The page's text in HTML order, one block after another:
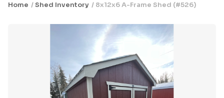
Home /Shed Inventory / 8x12x6 A-Frame Shed (#526)